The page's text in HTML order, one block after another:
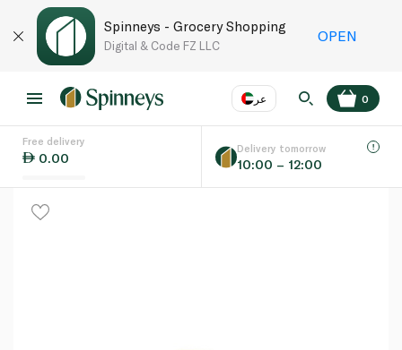
Spinneys - Grocery Shopping
Digital & Code FZ LLC
OPEN
عر
Language
0
Free delivery
0.00
Delivery tomorrow
10:00 – 12:00